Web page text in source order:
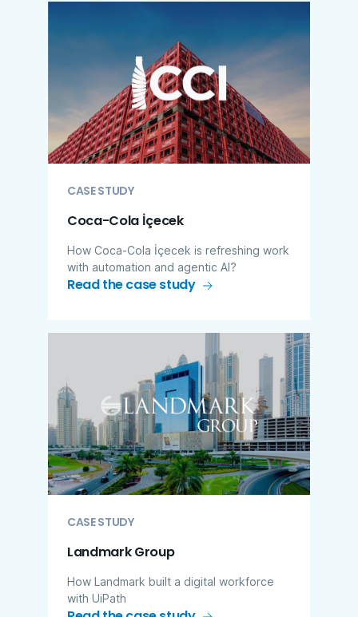
CASE STUDY
Coca-Cola İçecek
How Coca-Cola İçecek is refreshing work
with automation and agentic AI?
Read the case study
CASE STUDY
Landmark Group
How Landmark built a digital workforce
with UiPath